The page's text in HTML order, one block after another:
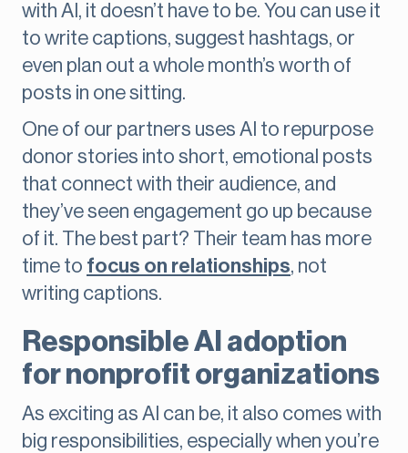
with AI, it doesn’t have to be. You can use it
to write captions, suggest hashtags, or
even plan out a whole month’s worth of
posts in one sitting.
One of our partners uses AI to repurpose
donor stories into short, emotional posts
that connect with their audience, and
they’ve seen engagement go up because
of it. The best part? Their team has more
time to focus on relationships, not
writing captions.
Responsible AI adoption
for nonprofit organizations
As exciting as AI can be, it also comes with
big responsibilities, especially when you’re